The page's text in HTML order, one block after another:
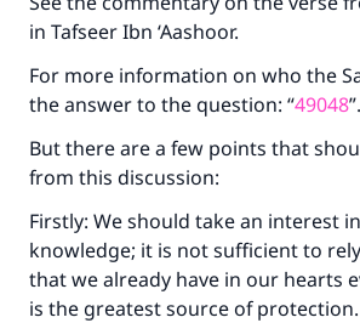
in Tafseer Ibn ‘Aashoor.
For more information on who the
the answer to the question: “49048”.
But there are a few points that
from this discussion:
Firstly: We should take an interest
knowledge; it is not sufficient to
that we already have in our hearts
is the greatest source of